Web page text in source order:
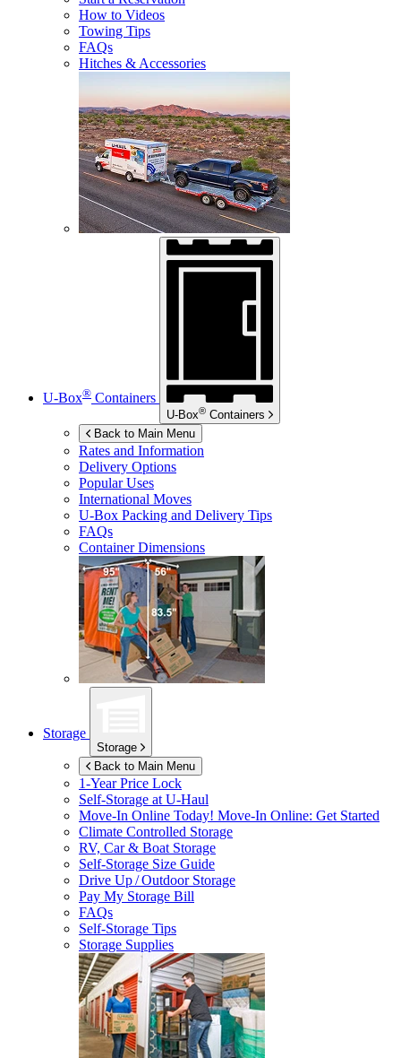
How to Videos
Towing Tips
FAQs
Hitches & Accessories
U-Box® Containers
U-Box® Containers
Back to Main Menu
Rates and Information
Delivery Options
Popular Uses
International Moves
U-Box Packing and Delivery Tips
FAQs
Container Dimensions
Storage
Storage
Back to Main Menu
1-Year Price Lock
Self-Storage atU-Haul
Move-In Online Today! Move-In Online: Get Started
Climate Controlled Storage
RV, Car & Boat Storage
Self-Storage Size Guide
Drive Up / Outdoor Storage
Pay My Storage Bill
FAQs
Self-Storage Tips
Storage Supplies